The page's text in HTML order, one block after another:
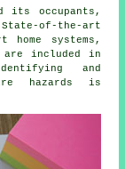
its occupants,
of-the-art
systems,
are included in
and
hazards is